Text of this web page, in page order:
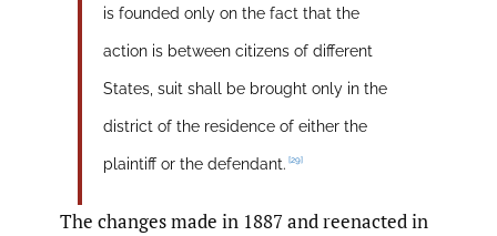
is founded only on the fact that the
action is between citizens of different
States, suit shall be brought only in the
district of the residence of either the
plaintiff or the defendant. [29]
The changes made in 1887 and reenacted in